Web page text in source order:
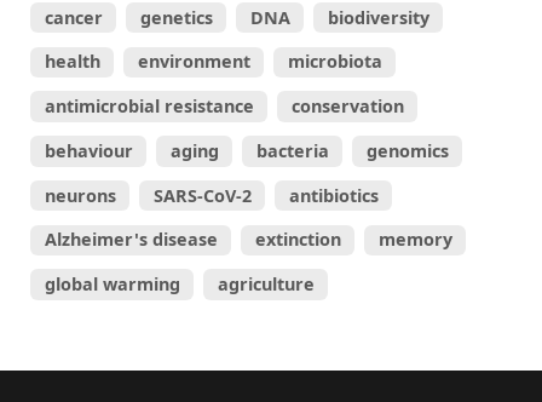
cancer
genetics DNA
biodiversity
health
environment
microbiota
antimicrobial resistance
conservation
behaviour
aging bacteria
genomics
neurons
SARS-CoV-2
antibiotics
Alzheimer's disease
extinction
memory
global warming
agriculture